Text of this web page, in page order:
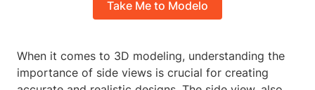
Take Me to Modelo
When it comes to 3D modeling, understanding the
importance of side views is crucial for creating